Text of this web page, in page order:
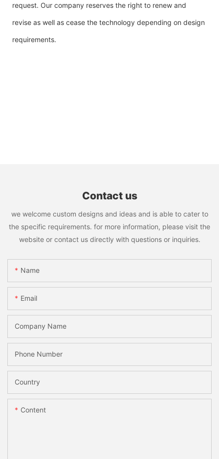
request. Our company reserves the right to renew and
revise as well as cease the technology depending on design
requirements.
Contact us
we welcome custom designs and ideas and is able to cater to
the specific requirements. for more information, please visit the
website or contact us directly with questions or inquiries.
Name
Email
Company Name
Phone Number
Country
Content